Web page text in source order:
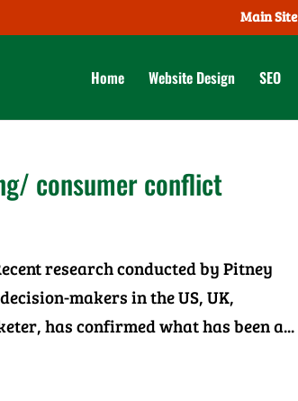
Main Site
Home Website Design SEO
consumer conflict
research conducted by Pitney
makers in the US, UK,
has confirmed what has been a...